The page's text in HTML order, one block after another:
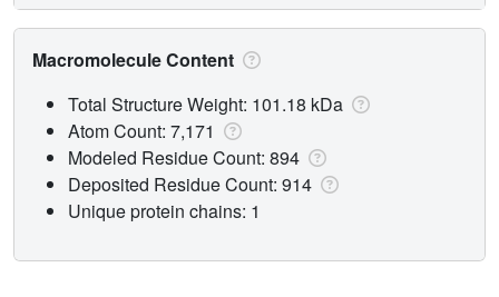
Macromolecule Content
Total Structure Weight: 101.18 kDa
Atom Count: 7,171
Modeled Residue Count: 894
Deposited Residue Count: 914
Unique protein chains: 1